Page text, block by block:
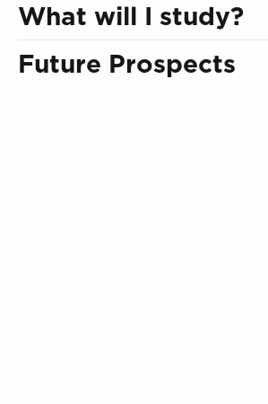
What will I study?
Future Prospects